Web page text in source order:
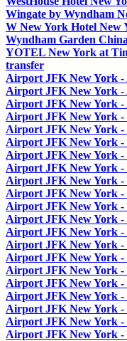
Wingate by Wyndham
W New York Hotel
Wyndham Garden
YOTEL New York at
transfer
Airport JFK New York -
Airport JFK New York
Airport JFK New York -
Airport JFK New York -
Airport JFK New York -
Airport JFK New York -
Airport JFK New York -
Airport JFK New York -
Airport JFK New York -
Airport JFK New York -
Airport JFK New York -
Airport JFK New York -
Airport JFK New York
Airport JFK New York -
Airport JFK New York -
Airport JFK New York -
Airport JFK New York -
Airport JFK New York -
Airport JFK New York -
Airport JFK New York -
Airport JFK New York -